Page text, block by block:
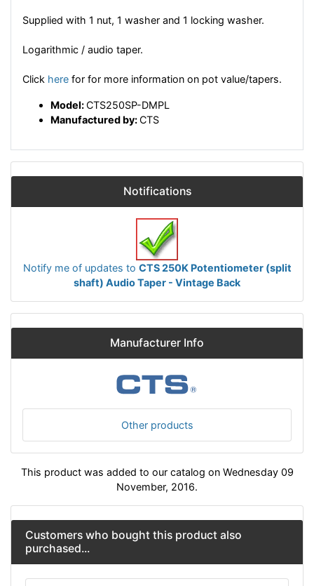
Supplied with 1 nut, 1 washer and 1 locking washer.
Logarithmic / audio taper.
Click here for for more information on pot value/tapers.
Model:CTS250SP-DMPL
Manufactured by:CTS
Notifications
Notify me of updates to CTS 250K Potentiometer (split
shaft) Audio Taper - Vintage Back
Manufacturer Info
Other products
This product was added to our catalog on Wednesday 09
November, 2016.
Customers who bought this product also
purchased...